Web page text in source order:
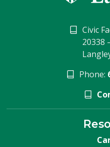
Civic
20338
Phone: